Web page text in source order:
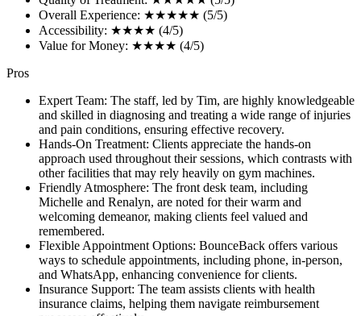
Overall Experience: ★★★★★ (5/5)
Accessibility: ★★★★ (4/5)
Value for Money: ★★★★ (4/5)
Pros
Expert Team: The staff, led by Tim, are highly knowledgeable
and skilled in diagnosing and treating a wide range of injuries
and pain conditions, ensuring effective recovery.
Hands-On Treatment: Clients appreciate the hands-on
approach used throughout their sessions, which contrasts with
other facilities that may rely heavily on gym machines.
Friendly Atmosphere: The front desk team, including
Michelle and Renalyn, are noted for their warm and
welcoming demeanor, making clients feel valued and
remembered.
Flexible Appointment Options: BounceBack offers various
ways to schedule appointments, including phone, in-person,
and WhatsApp, enhancing convenience for clients.
Insurance Support: The team assists clients with health
insurance claims, helping them navigate reimbursement